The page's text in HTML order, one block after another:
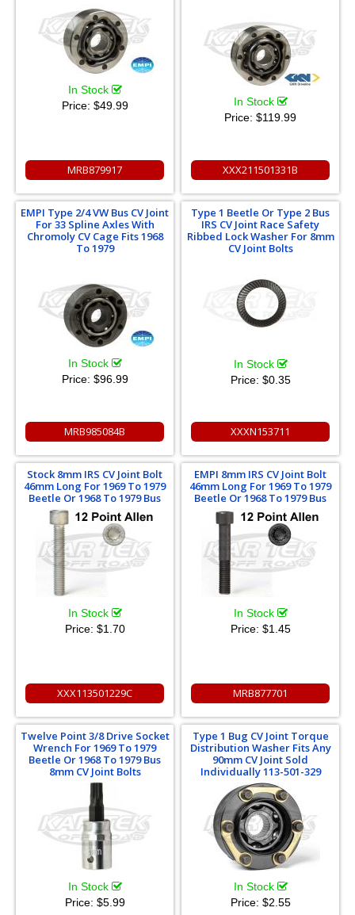
In Stock
Price: $49.99
MRB879917
In Stock
Price: $119.99
XXX211501331B
EMPI Type 2/4 VW Bus CV Joint
For 33 Spline Axles With
Chromoly CV Cage Fits 1968
To 1979
In Stock
Price: $96.99
MRB985084B
Type 1 Beetle Or Type 2 Bus
IRS CV Joint Race Safety
Ribbed Lock Washer For 8mm
CV Joint Bolts
In Stock
Price: $0.35
XXXN153711
Stock 8mm IRS CV Joint Bolt
46mm Long For 1969 To 1979
Beetle Or 1968 To 1979 Bus
In Stock
Price: $1.70
XXX113501229C
EMPI 8mm IRS CV Joint Bolt
46mm Long For 1969 To 1979
Beetle Or 1968 To 1979 Bus
In Stock
Price: $1.45
MRB877701
Twelve Point 3/8 Drive Socket
Wrench For 1969 To 1979
Beetle Or 1968 To 1979 Bus
8mm CV Joint Bolts
In Stock
Price: $5.99
Type 1 Bug CV Joint Torque
Distribution Washer Fits Any
90mm CV Joint Sold
Individually 113-501-329
In Stock
Price: $2.55